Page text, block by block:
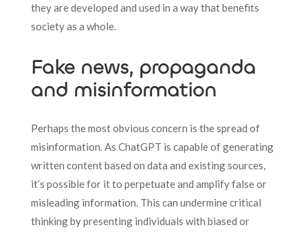
they are developed and used in a way that benefits
society as a whole.
Fake news, propaganda
and misinformation
Perhaps the most obvious concern is the spread of
misinformation. As ChatGPT is capable of generating
written content based on data and existing sources,
it’s possible for it to perpetuate and amplify false or
misleading information. This can undermine critical
thinking by presenting individuals with biased or